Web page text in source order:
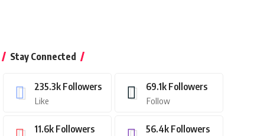
Stay Connected
235.3k Followers
Like
69.1k Followers
Follow
11.6k Followers 56.4k Followers